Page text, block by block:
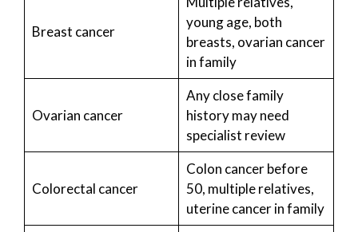
Breast cancer
young age, both
breasts, ovarian cancer
in family
Ovarian cancer
Any close family
history may need
specialist review
Colorectal cancer
Colon cancer before
50, multiple relatives,
uterine cancer in family